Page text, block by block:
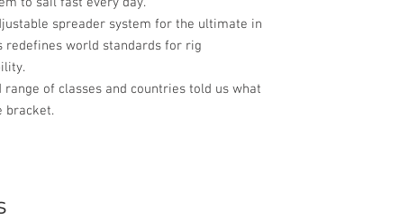
spreader system for the ultimate in
redefines world standards for rig
of classes and countries told us what
bracket.